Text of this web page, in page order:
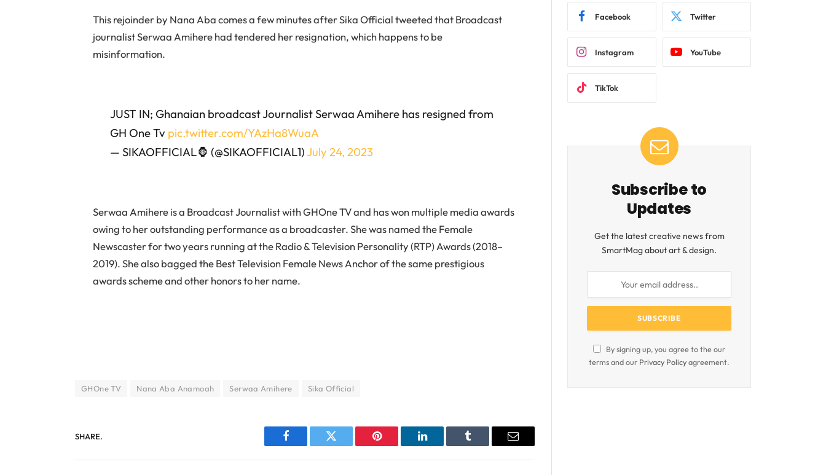
This rejoinder by Nana Aba comes a few minutes after Sika Official tweeted that Broadcast
journalist Serwaa Amihere had tendered her resignation, which happens to be
misinformation.
JUST IN; Ghanaian broadcast Journalist Serwaa Amihere has resigned from
GH One Tv pic.twitter.com/YAzHa8WuaA
— SIKAOFFICIAL🦍 (@SIKAOFFICIAL1)July 24, 2023
Serwaa Amihere is a Broadcast Journalist with GHOne TV and has won multiple media awards
owing to her outstanding performance as a broadcaster. She was named the Female
Newscaster for two years running at the Radio & Television Personality (RTP) Awards (2018–
2019). She also bagged the Best Television Female News Anchor of the same prestigious
awards scheme and other honors to her name.
GHOne TV Nana Aba Anamoah Serwaa Amihere Sika Official
SHARE.
Facebook Twitter Pinterest LinkedIn Tumblr Email
Facebook Twitter
Instagram YouTube
TikTok
Subscribe to
Updates
Get the latest creative news from
SmartMag about art & design.
By signing up, you agree to the our
terms and our Privacy Policyagreement.